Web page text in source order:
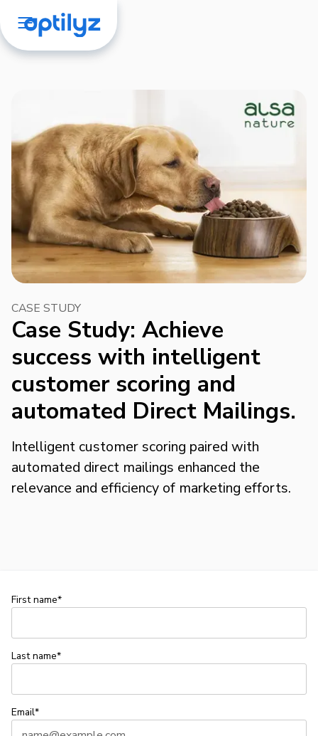
CASE STUDY
Case Study: Achieve
success with intelligent
customer scoring and
automated Direct Mailings.
Intelligent customer scoring paired with
automated direct mailings enhanced the
relevance and efficiency of marketing efforts.
First name*
Last name*
Email*